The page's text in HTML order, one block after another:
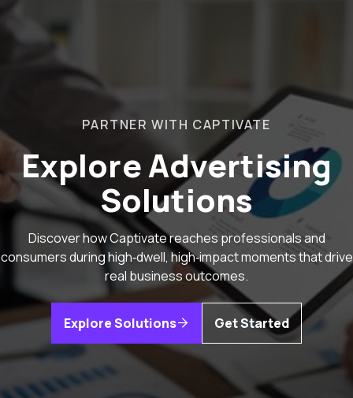
PARTNER WITH CAPTIVATE
Explore Advertising
Solutions
Discover how Captivate reaches professionals and
consumers during high‑dwell, high‑impact moments that drive
real business outcomes.
Explore Solutions Get Started